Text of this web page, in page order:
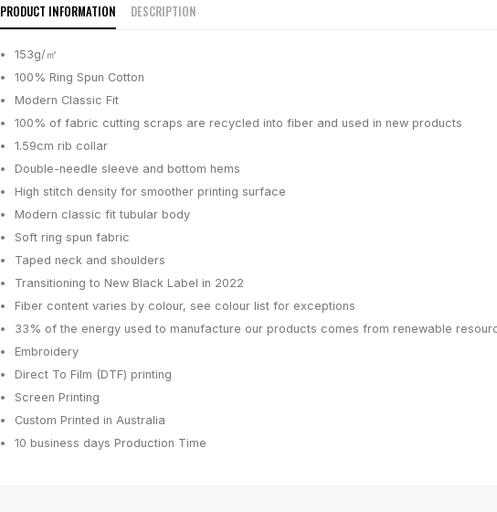
PRODUCT INFORMATION DESCRIPTION
153g/㎡
100% Ring Spun Cotton
Modern Classic Fit
100% of fabric cutting scraps are recycled into fiber and used in new products
1.59cm rib collar
Double-needle sleeve and bottom hems
High stitch density for smoother printing surface
Modern classic fit tubular body
Soft ring spun fabric
Taped neck and shoulders
Transitioning to New Black Label in 2022
Fiber content varies by colour, see colour list for exceptions
33% of the energy used to manufacture our products comes from renewable
Embroidery
Direct To Film (DTF) printing
Screen Printing
Custom Printed in Australia
10 business days Production Time